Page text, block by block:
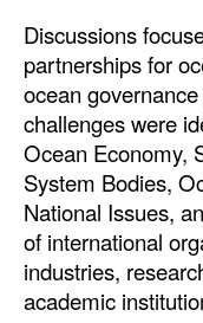
Discussions
partnerships for
ocean
challenges were
Ocean Economy,
System Bodies,
National Issues,
of international
industries,
academic